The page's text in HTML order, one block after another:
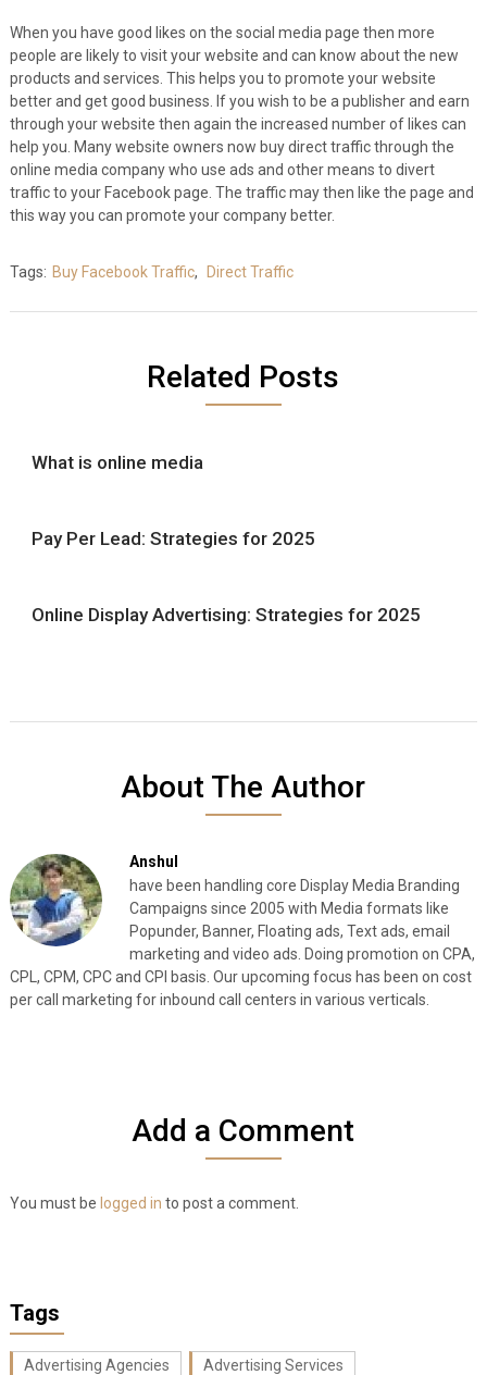
When you have good likes on the social media page then more
people are likely to visit your website and can know about the new
products and services. This helps you to promote your website
better and get good business. If you wish to be a publisher and earn
through your website then again the increased number of likes can
help you. Many website owners now buy direct traffic through the
online media company who use ads and other means to divert
traffic to your Facebook page. The traffic may then like the page and
this way you can promote your company better.
Tags: Buy Facebook Traffic, Direct Traffic
Related Posts
What is online media
Pay Per Lead: Strategies for 2025
Online Display Advertising: Strategies for 2025
About The Author
Anshul
have been handling core Display Media Branding
Campaigns since 2005 with Media formats like
Popunder, Banner, Floating ads, Text ads, email
marketing and video ads. Doing promotion on CPA,
CPL, CPM, CPC and CPI basis. Our upcoming focus has been on cost
per call marketing for inbound call centers in various verticals.
Add a Comment
You must be logged in to post a comment.
Tags
Advertising Agencies Advertising Services